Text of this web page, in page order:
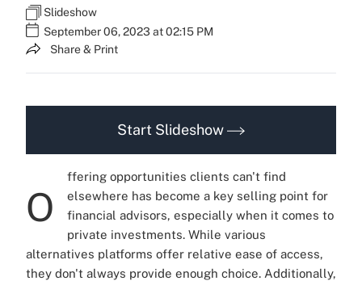
Slideshow
September 06, 2023 at 02:15 PM
Share & Print
Start Slideshow
O
ffering opportunities clients can't find
elsewhere has become a key selling point for
financial advisors, especially when it comes to
private investments. While various
alternatives platforms offer relative ease of access,
they don't always provide enough choice. Additionally,